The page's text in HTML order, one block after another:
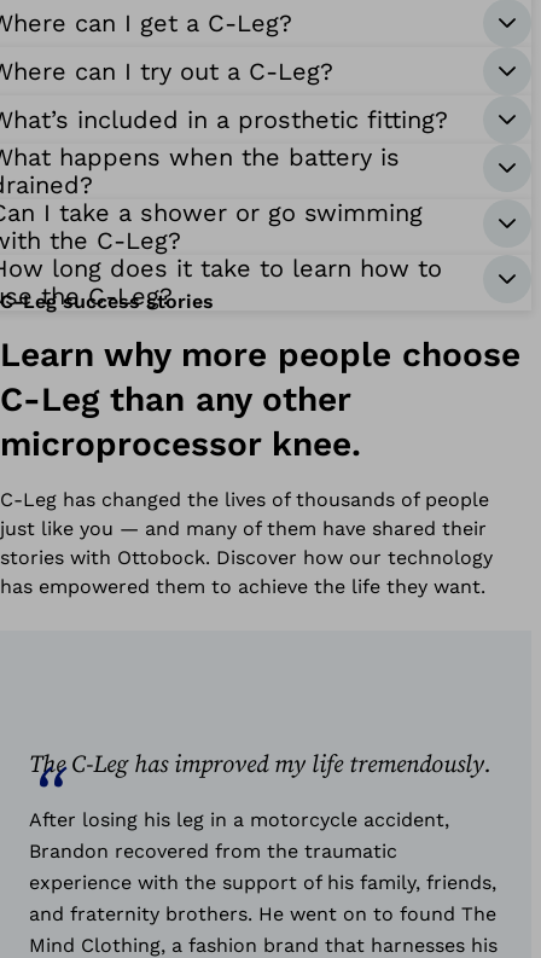
can I get a C-Leg?
can I try out a C-Leg?
included in a prosthetic fitting?
happens when the battery is
I take a shower or go swimming
the C-Leg?
long does it take to learn how to
the C-Leg?
C-Leg success stories
Learn why more people choose
C-Leg than any other
microprocessor knee.
C-Leg has changed the lives of thousands of people
just like you — and many of them have shared their
stories with Ottobock. Discover how our technology
has empowered them to achieve the life they want.
The C-Leg has improved my life tremendously.
After losing his leg in a motorcycle accident,
Brandon recovered from the traumatic
experience with the support of his family, friends,
and fraternity brothers. He went on to found The
Mind Clothing, a fashion brand that harnesses his